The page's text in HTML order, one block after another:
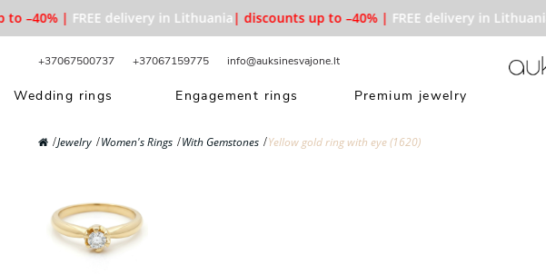
–40% | FREE delivery in Lithuania| discounts up to –40% | FREE delivery in Lithuania
+37067500737 +37067159775 info@auksinesvajone.lt
Wedding rings Engagement rings Premium jewelry
Jewelry Women's Rings With Gemstones Yellow gold ring with eye (1620)